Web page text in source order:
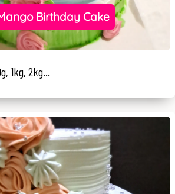
Birthday Cake
1kg, 2kg...